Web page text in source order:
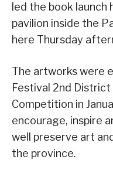
led the book launch
pavilion inside the
here Thursday
The artworks were
Festival 2nd District
Competition in
encourage, inspire
well preserve art
the province.